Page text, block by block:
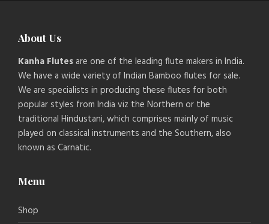
About Us
Kanha Flutesare one of the leading flute makers in India.
We have a wide variety of Indian Bamboo flutes for sale.
We are specialists in producing these flutes for both
popular styles from India viz the Northern or the
traditional Hindustani, which comprises mainly of music
played on classical instruments and the Southern, also
known as Carnatic.
Menu
Shop